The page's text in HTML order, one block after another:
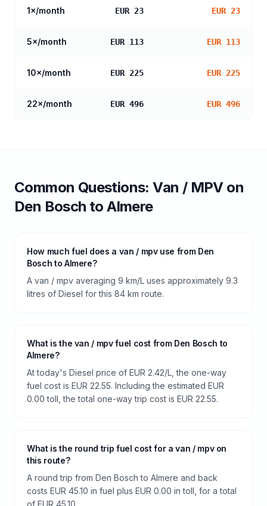
1×/month EUR 23 EUR 23
5×/month EUR 113 EUR 113
10×/month EUR 225 EUR 225
22×/month EUR 496 EUR 496
Common Questions:Van / MPVon
Den Bosch toAlmere
How much fuel does a van / mpv use from Den
Bosch to Almere?
A van / mpv averaging 9 km/L uses approximately 9.3
litres of Diesel for this 84 km route.
What is the van / mpv fuel cost from Den Bosch to
Almere?
At today's Diesel price of EUR 2.42/L, the one-way
fuel cost is EUR 22.55. Including the estimated EUR
0.00 toll, the total one-way trip cost is EUR 22.55.
What is the round trip fuel cost for a van / mpv on
this route?
A round trip from Den Bosch to Almere and back
costs EUR 45.10 in fuel plus EUR 0.00 in toll, for a total
of EUR 45.10.